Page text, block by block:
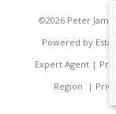
©2026 Peter
Powered by
Expert Agent|
Region |